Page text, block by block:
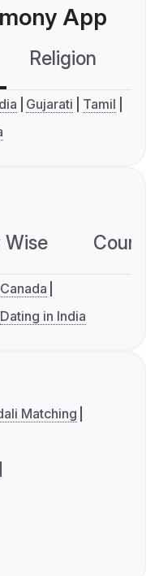
App
Religion
Gujarati
Tamil
Dating in India
Matching